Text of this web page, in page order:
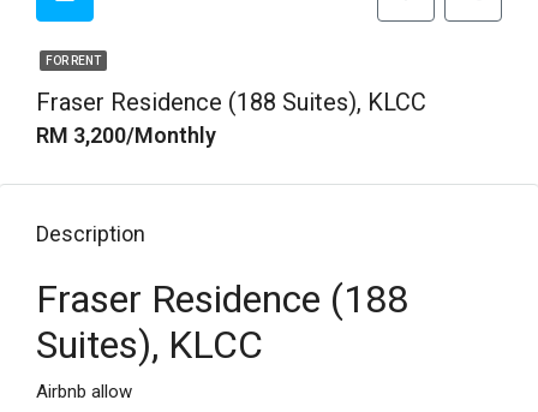
FOR RENT
Fraser Residence (188 Suites), KLCC
RM 3,200/Monthly
Description
Fraser Residence (188
Suites), KLCC
Airbnb allow